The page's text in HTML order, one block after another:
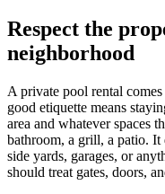
Respect the
neighborhood
A private pool rental
good etiquette means
area and whatever spaces
bathroom, a grill, a patio. It
side yards, garages, or
should treat gates, doors,